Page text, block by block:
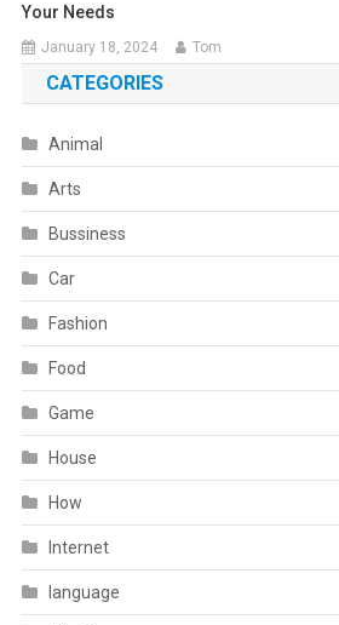
Your Needs
January 18, 2024 Tom
CATEGORIES
Animal
Arts
Bussiness
Car
Fashion
Food
Game
House
How
Internet
language